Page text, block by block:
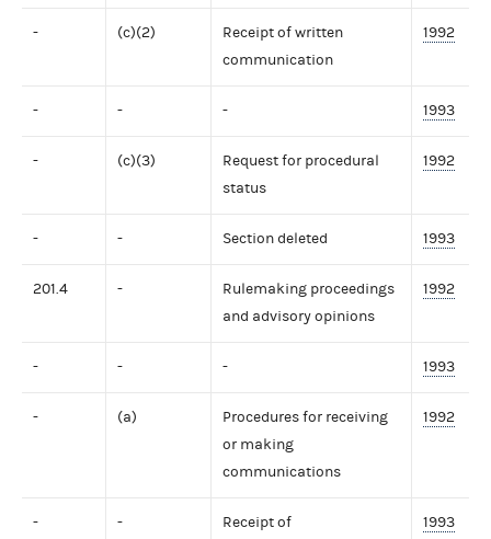
- (c)(2)
Receipt of written
communication
1992
- - - 1993
- (c)(3)
Request for procedural
status
1992
- - Section deleted 1993
201.4 -
Rulemaking proceedings
and advisory opinions
1992
- - - 1993
- (a)
Procedures for receiving
or making
communications
1992
- -
Receipt of
1993